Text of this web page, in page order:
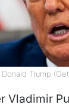
Trump
Vladimir